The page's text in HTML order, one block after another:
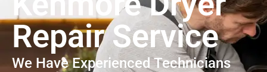
Repair Service
We Have Experienced Technicians